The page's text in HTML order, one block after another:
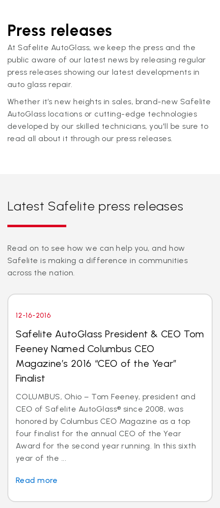
Press releases
At Safelite AutoGlass, we keep the press and the
public aware of our latest news by releasing regular
press releases showing our latest developments in
auto glass repair.
Whether it’s new heights in sales, brand-new Safelite
AutoGlass locations or cutting-edge technologies
developed by our skilled technicians, you'll be sure to
read all about it through our press releases.
Latest Safelite press releases
Read on to see how we can help you, and how
Safelite is making a difference in communities
across the nation.
12-16-2016
Safelite AutoGlass President & CEO Tom
Feeney Named Columbus CEO
Magazine’s 2016 “CEO of the Year”
Finalist
COLUMBUS, Ohio – Tom Feeney, president and
CEO of Safelite AutoGlass® since 2008, was
honored by Columbus CEO Magazine as a top
four finalist for the annual CEO of the Year
Award for the second year running. In this sixth
year of the ...
Read more